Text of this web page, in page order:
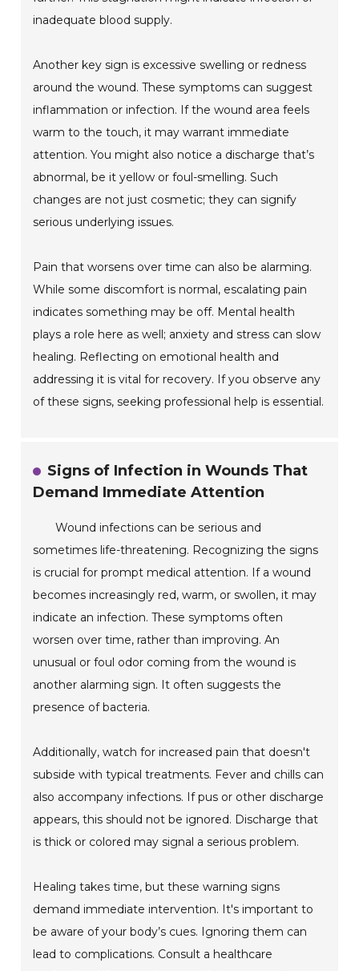
inadequate blood supply.
Another key sign is excessive swelling or redness
around the wound. These symptoms can suggest
inflammation or infection. If the wound area feels
warm to the touch, it may warrant immediate
attention. You might also notice a discharge that’s
abnormal, be it yellow or foul-smelling. Such
changes are not just cosmetic; they can signify
serious underlying issues.
Pain that worsens over time can also be alarming.
While some discomfort is normal, escalating pain
indicates something may be off. Mental health
plays a role here as well; anxiety and stress can slow
healing. Reflecting on emotional health and
addressing it is vital for recovery. If you observe any
of these signs, seeking professional help is essential.
Signs of Infection in Wounds That
Demand Immediate Attention
Wound infections can be serious and
sometimes life-threatening. Recognizing the signs
is crucial for prompt medical attention. If a wound
becomes increasingly red, warm, or swollen, it may
indicate an infection. These symptoms often
worsen over time, rather than improving. An
unusual or foul odor coming from the wound is
another alarming sign. It often suggests the
presence of bacteria.
Additionally, watch for increased pain that doesn't
subside with typical treatments. Fever and chills can
also accompany infections. If pus or other discharge
appears, this should not be ignored. Discharge that
is thick or colored may signal a serious problem.
Healing takes time, but these warning signs
demand immediate intervention. It's important to
be aware of your body’s cues. Ignoring them can
lead to complications. Consult a healthcare